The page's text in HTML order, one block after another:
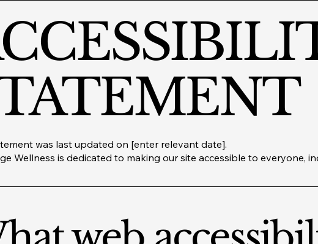
was last updated on [enter relevant date].
Wellness is dedicated to making our site accessible to everyone,